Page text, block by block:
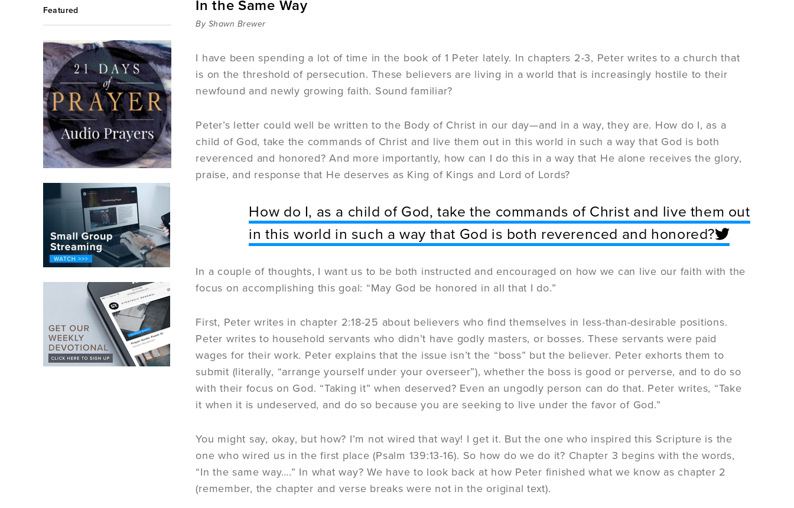
Featured In the Same Way
By Shawn Brewer
I have been spending a lot of time in the book of 1 Peter lately. In chapters 2-3, Peter writes to a church that
is on the threshold of persecution. These believers are living in a world that is increasingly hostile to their
newfound and newly growing faith. Sound familiar?
Peter’s letter could well be written to the Body of Christ in our day—and in a way, they are. How do I, as a
child of God, take the commands of Christ and live them out in this world in such a way that God is both
reverenced and honored? And more importantly, how can I do this in a way that He alone receives the glory,
praise, and response that He deserves as King of Kings and Lord of Lords?
How do I, as a child of God, take the commands of Christ and live them out
in this world in such a way that God is both reverenced and honored?
In a couple of thoughts, I want us to be both instructed and encouraged on how we can live our faith with the
focus on accomplishing this goal: “May God be honored in all that I do.”
First, Peter writes in chapter 2:18-25 about believers who find themselves in less-than-desirable positions.
Peter writes to household servants who didn’t have godly masters, or bosses. These servants were paid
wages for their work. Peter explains that the issue isn’t the “boss” but the believer. Peter exhorts them to
submit (literally, “arrange yourself under your overseer”), whether the boss is good or perverse, and to do so
with their focus on God. “Taking it” when deserved? Even an ungodly person can do that. Peter writes, “Take
it when it is undeserved, and do so because you are seeking to live under the favor of God.”
You might say, okay, but how? I’m not wired that way! I get it. But the one who inspired this Scripture is the
one who wired us in the first place (Psalm 139:13-16). So how do we do it? Chapter 3 begins with the words,
“In the same way….” In what way? We have to look back at how Peter finished what we know as chapter 2
(remember, the chapter and verse breaks were not in the original text).